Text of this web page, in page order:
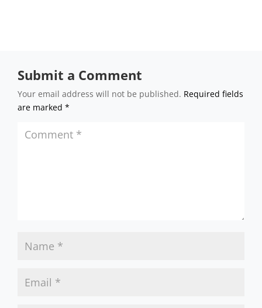
Submit a Comment
Your email address will not be published. Required fields
are marked *